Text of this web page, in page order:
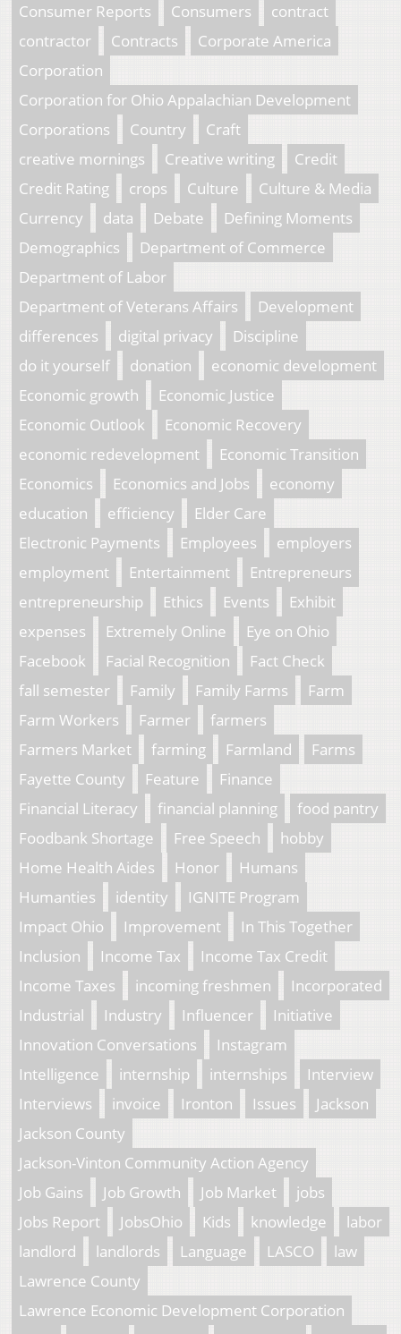
Consumer Reports
Consumers
contract
contractor
Contracts
Corporate America
Corporation
Corporation for Ohio Appalachian Development
Corporations
Country
Craft
creative mornings
Creative writing
Credit
Credit Rating
crops Culture
Culture & Media
Currency
data Debate
Defining Moments
Demographics
Department of Commerce
Department of Labor
Department of Veterans Affairs
Development
differences
digital privacy
Discipline
do it yourself
donation
economic development
Economic growth
Economic Justice
Economic Outlook
Economic Recovery
economic redevelopment
Economic Transition
Economics
Economics and Jobs
economy
education
efficiency
Elder Care
Electronic Payments
Employees
employers
employment
Entertainment
Entrepreneurs
entrepreneurship
Ethics Events
Exhibit
expenses
Extremely Online
Eye on Ohio
Facebook
Facial Recognition
Fact Check
fall semester
Family Family Farms
Farm
Farm Workers
Farmer
farmers
Farmers Market
farming Farmland
Farms
Fayette County
Feature
Finance
Financial Literacy
financial planning
food pantry
Foodbank Shortage
Free Speech
hobby
Home Health Aides
Honor
Humans
Humanties
identity
IGNITE Program
Impact Ohio
Improvement
In This Together
Inclusion
Income Tax
Income Tax Credit
Income Taxes
incoming freshmen
Incorporated
Industrial
Industry Influencer
Initiative
Innovation Conversations
Instagram
Intelligence
internship internships
Interview
Interviews
invoice Ironton Issues
Jackson
Jackson County
Jackson-Vinton Community Action Agency
Job Gains
Job Growth Job Market
jobs
Jobs Report
JobsOhio Kids knowledge
labor
landlord
landlords Language LASCO
law
Lawrence County
Lawrence Economic Development Corporation